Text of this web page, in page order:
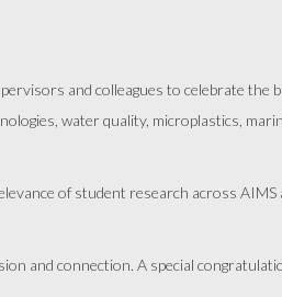
and colleagues to celebrate
water quality, microplastics,
of student research across
and connection. A special